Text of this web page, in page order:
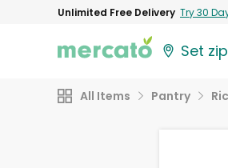
Unlimited Free Delivery Try 30
Set
All Items Pantry